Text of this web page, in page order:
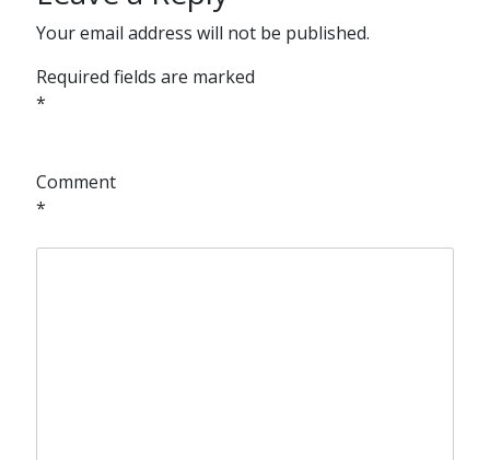
Your email address will not be published.
Required fields are marked
*
Comment
*